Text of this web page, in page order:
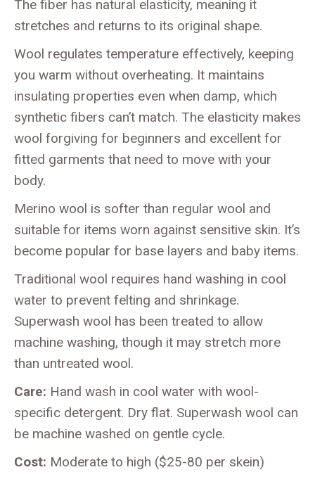
The fiber has natural elasticity, meaning it
stretches and returns to its original shape.
Wool regulates temperature effectively, keeping
you warm without overheating. It maintains
insulating properties even when damp, which
synthetic fibers can’t match. The elasticity makes
wool forgiving for beginners and excellent for
fitted garments that need to move with your
body.
Merino wool is softer than regular wool and
suitable for items worn against sensitive skin. It’s
become popular for base layers and baby items.
Traditional wool requires hand washing in cool
water to prevent felting and shrinkage.
Superwash wool has been treated to allow
machine washing, though it may stretch more
than untreated wool.
Care: Hand wash in cool water with wool-
specific detergent. Dry flat. Superwash wool can
be machine washed on gentle cycle.
Cost: Moderate to high ($25-80 per skein)